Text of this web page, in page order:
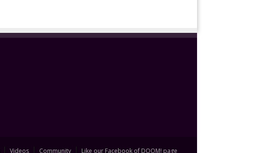
Videos Community Like our Facebook of DOOM! page